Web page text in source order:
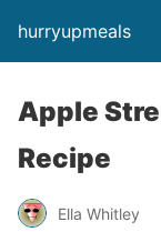
hurryupmeals
Apple
Recipe
Ella Whitley